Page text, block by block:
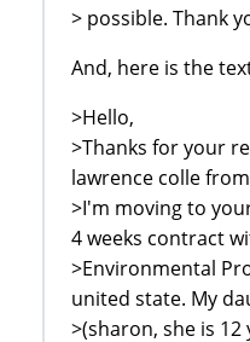
> possible. Thank
And, here is the
>Hello,
>Thanks for your
lawrence colle
>I'm moving to
4 weeks contract
>Environmental
united state. My
>(sharon, she is